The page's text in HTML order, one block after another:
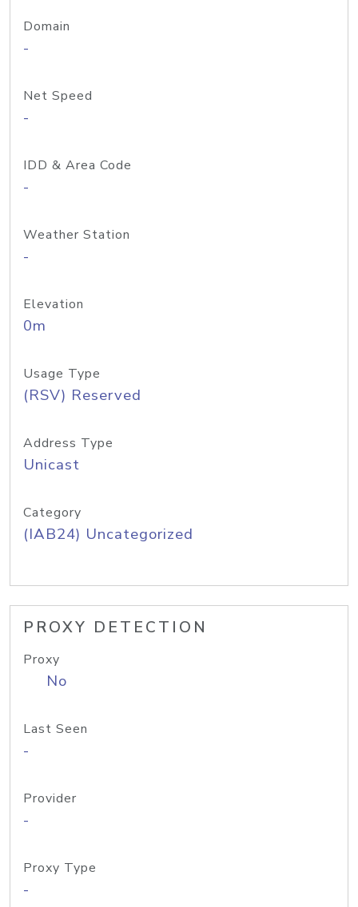
Domain
-
Net Speed
-
IDD & Area Code
-
Weather Station
-
Elevation
0m
Usage Type
(RSV) Reserved
Address Type
Unicast
Category
(IAB24) Uncategorized
PROXY DETECTION
Proxy
No
Last Seen
-
Provider
-
Proxy Type
-